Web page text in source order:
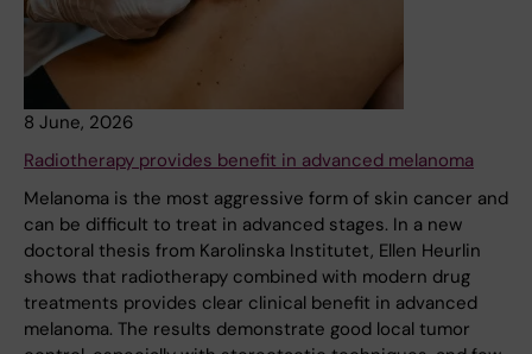
8 June, 2026
Radiotherapy provides benefit in advanced melanoma
Melanoma is the most aggressive form of skin cancer and
can be difficult to treat in advanced stages. In a new
doctoral thesis from Karolinska Institutet, Ellen Heurlin
shows that radiotherapy combined with modern drug
treatments provides clear clinical benefit in advanced
melanoma. The results demonstrate good local tumor